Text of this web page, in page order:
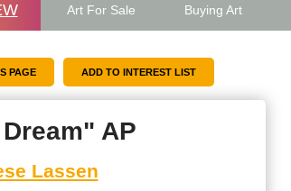
Art For Sale Buying Art
PAGE
AP
Lassen